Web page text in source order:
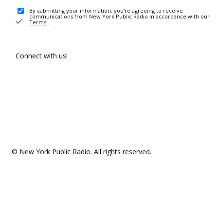
By submitting your information, you're agreeing to receive
communications from New York Public Radio in accordance with our
Terms .
Connect with us!
© New York Public Radio. All rights reserved.